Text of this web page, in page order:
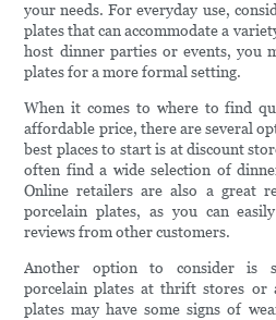
your needs. For everyday use,
plates that can accommodate a
host dinner parties or events, you
plates for a more formal setting.
When it comes to where to find
affordable price, there are several
best places to start is at discount
often find a wide selection of
Online retailers are also a great
porcelain plates, as you can
reviews from other customers.
Another option to consider is
porcelain plates at thrift stores or
plates may have some signs of